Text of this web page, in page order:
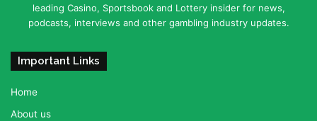
leading Casino, Sportsbook and Lottery insider for news,
podcasts, interviews and other gambling industry updates.
Important Links
Home
About us